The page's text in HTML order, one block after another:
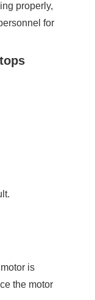
properly,
for
is
the motor